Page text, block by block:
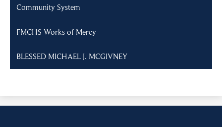
Community System
FMCHS Works of Mercy
BLESSED MICHAEL J. MCGIVNEY